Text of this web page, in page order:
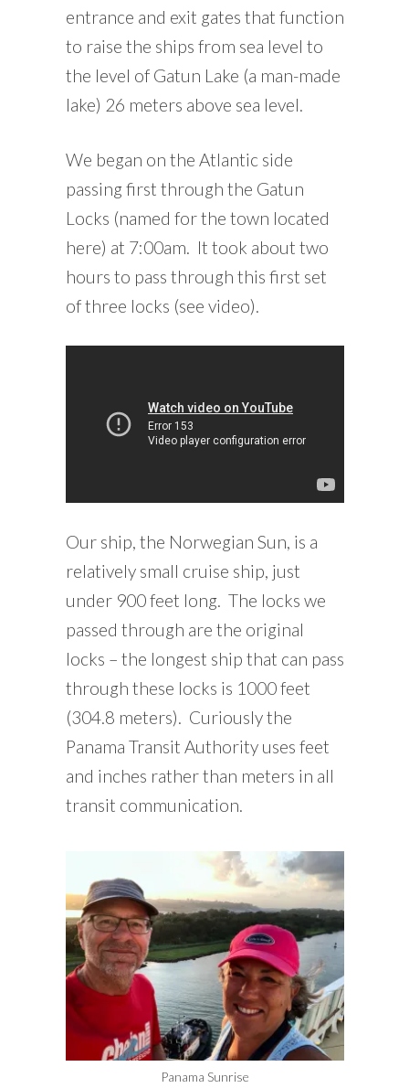
entrance and exit gates that function
to raise the ships from sea level to
the level of Gatun Lake (a man-made
lake) 26 meters above sea level.
We began on the Atlantic side
passing first through the Gatun
Locks (named for the town located
here) at 7:00am. It took about two
hours to pass through this first set
of three locks (see video).
Our ship, the Norwegian Sun, is a
relatively small cruise ship, just
under 900 feet long. The locks we
passed through are the original
locks – the longest ship that can pass
through these locks is 1000 feet
(304.8 meters). Curiously the
Panama Transit Authority uses feet
and inches rather than meters in all
transit communication.
Panama Sunrise